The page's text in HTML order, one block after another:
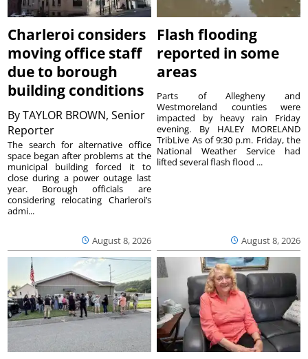
Charleroi considers
moving office staff
due to borough
building conditions
ByTAYLOR BROWN, Senior
Reporter
August 8, 2026
The search for alternative office
space began after problems at the
municipal building forced it to
close during a power outage last
year. Borough officials are
considering relocating Charleroi’s
admi...
Flash flooding
reported in some
areas
August 8, 2026
Parts of Allegheny and
Westmoreland counties were
impacted by heavy rain Friday
evening. By HALEY MORELAND
TribLive As of 9:30 p.m. Friday, the
National Weather Service had
lifted several flash flood ...